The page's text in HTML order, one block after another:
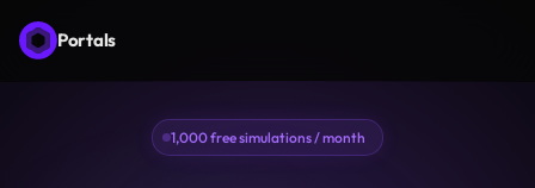
Portals
1,000 free simulations / month